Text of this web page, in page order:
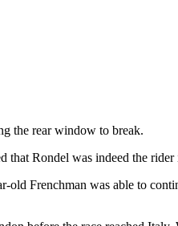
the rear window to break.
Rondel was indeed the rider
old Frenchman was able to